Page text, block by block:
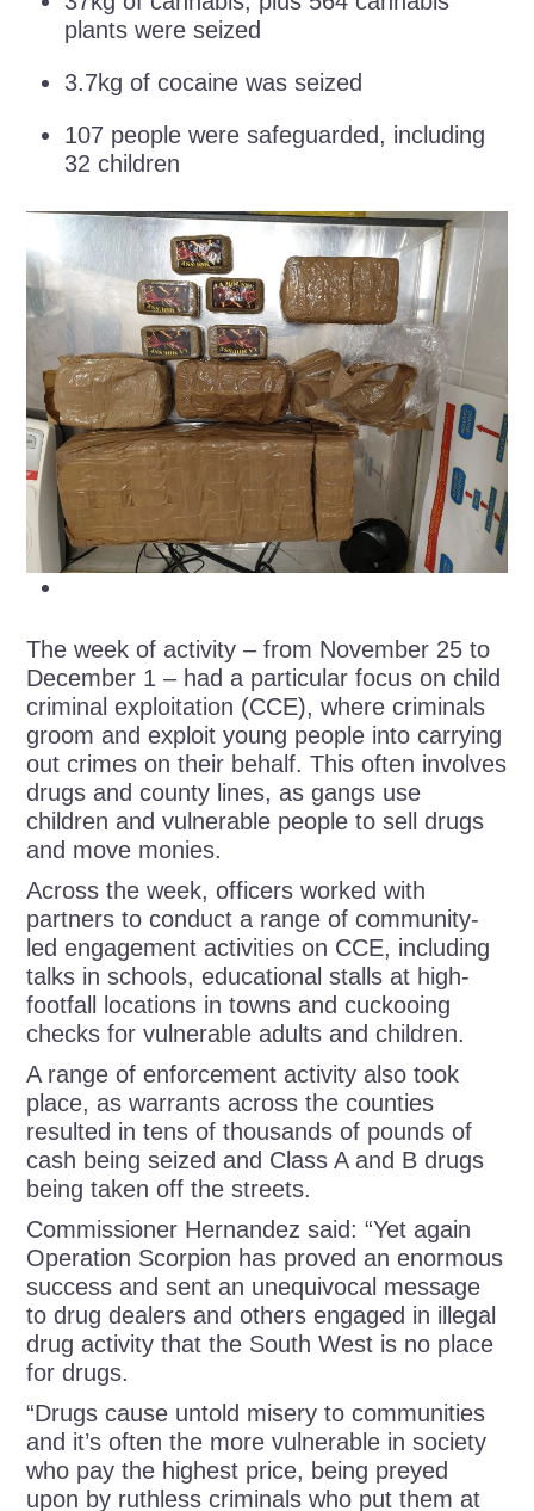
plants were seized
3.7kg of cocaine was seized
107 people were safeguarded, including
32 children
The week of activity – from November 25 to
December 1 – had a particular focus on child
criminal exploitation (CCE), where criminals
groom and exploit young people into carrying
out crimes on their behalf. This often involves
drugs and county lines, as gangs use
children and vulnerable people to sell drugs
and move monies.
Across the week, officers worked with
partners to conduct a range of community-
led engagement activities on CCE, including
talks in schools, educational stalls at high-
footfall locations in towns and cuckooing
checks for vulnerable adults and children.
A range of enforcement activity also took
place, as warrants across the counties
resulted in tens of thousands of pounds of
cash being seized and Class A and B drugs
being taken off the streets.
Commissioner Hernandez said: “Yet again
Operation Scorpion has proved an enormous
success and sent an unequivocal message
to drug dealers and others engaged in illegal
drug activity that the South West is no place
for drugs.
“Drugs cause untold misery to communities
and it’s often the more vulnerable in society
who pay the highest price, being preyed
upon by ruthless criminals who put them at